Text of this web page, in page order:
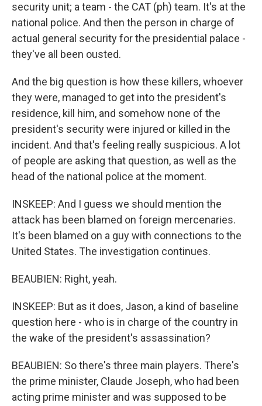
security unit; a team - the CAT (ph) team. It's at the
national police. And then the person in charge of
actual general security for the presidential palace -
they've all been ousted.
And the big question is how these killers, whoever
they were, managed to get into the president's
residence, kill him, and somehow none of the
president's security were injured or killed in the
incident. And that's feeling really suspicious. A lot
of people are asking that question, as well as the
head of the national police at the moment.
INSKEEP: And I guess we should mention the
attack has been blamed on foreign mercenaries.
It's been blamed on a guy with connections to the
United States. The investigation continues.
BEAUBIEN: Right, yeah.
INSKEEP: But as it does, Jason, a kind of baseline
question here - who is in charge of the country in
the wake of the president's assassination?
BEAUBIEN: So there's three main players. There's
the prime minister, Claude Joseph, who had been
acting prime minister and was supposed to be